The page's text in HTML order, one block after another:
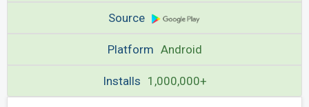
Source
Platform Android
Installs 1,000,000+